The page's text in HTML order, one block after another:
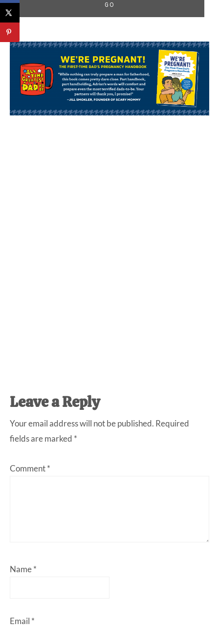
Reader
Interactions
Leave a Reply
Your email address will not be published. Required
fields are marked *
Comment*
Name*
Email *